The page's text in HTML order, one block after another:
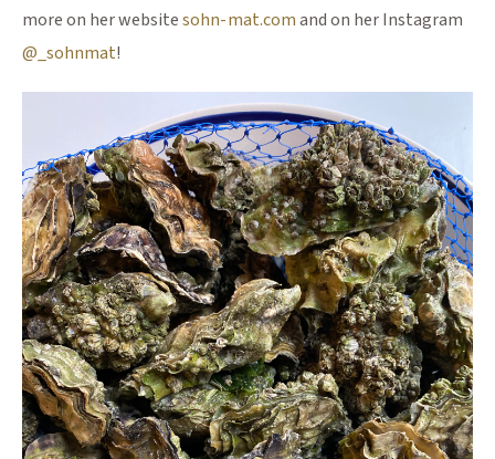
more on her websitesohn-mat.com(Opens an external site)
and on her Instagram
@_sohnmat(Opens an external site)
!